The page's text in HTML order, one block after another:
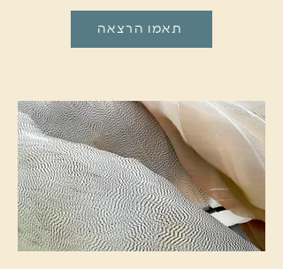
תאמו הרצאה